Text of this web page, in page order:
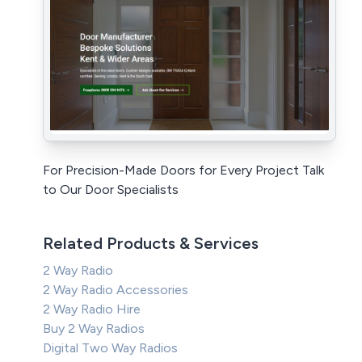
For Precision-Made Doors for Every Project Talk
to Our Door Specialists
Related Products & Services
2 Way Radio
2 Way Radio Accessories
2 Way Radio Hire
Buy 2 Way Radios
Digital Two Way Radios